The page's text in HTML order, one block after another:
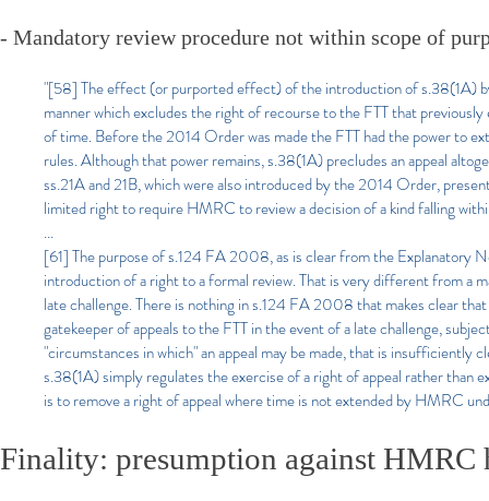
- Mandatory review procedure not within scope of
"[58] The effect (or purported effect) of the introduction of s.38(1A)
manner which excludes the right of recourse to the FTT that
of time. Before the 2014 Order was made the FTT had the power to
rules. Although that power remains, s.38(1A) precludes an appeal
ss.21A and 21B, which were also introduced by the 2014 Order,
limited right to require HMRC to review a decision of a kind falling
...
[61] The purpose of s.124 FA 2008, as is clear from the Explanatory
introduction of a right to a formal review. That is very different from a
late challenge. There is nothing in s.124 FA 2008 that makes clear
gatekeeper of appeals to the FTT in the event of a late challenge,
"circumstances in which" an appeal may be made, that is
s.38(1A) simply regulates the exercise of a right of appeal rather than
is to remove a right of appeal where time is not extended by HMRC
Finality: presumption against HMRC